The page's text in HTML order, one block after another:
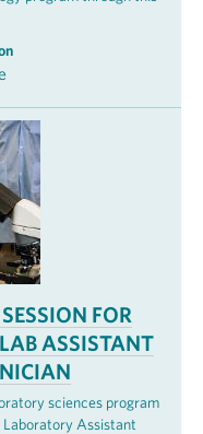
FOR
ASSISTANT
sciences program
Laboratory Assistant